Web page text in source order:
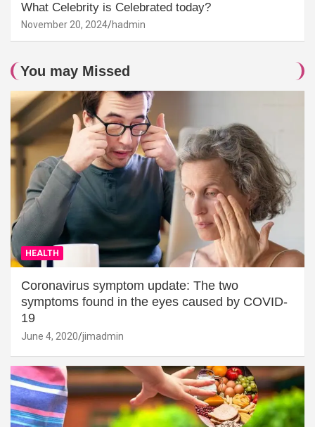
What Celebrity is Celebrated today?
November 20, 2024 hadmin
You may Missed
HEALTH
Coronavirus symptom update: The two
symptoms found in the eyes caused by COVID-
19
June 4, 2020 jimadmin